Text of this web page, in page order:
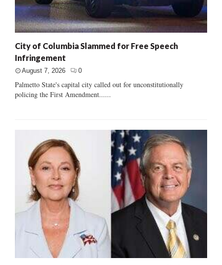
City of Columbia Slammed for Free Speech
Infringement
August 7, 2026 0
Palmetto State's capital city called out for unconstitutionally
policing the First Amendment......